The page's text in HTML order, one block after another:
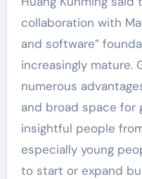
collaboration with
and software”
increasingly mature.
numerous
and broad space for
insightful people
especially young
to start or expand